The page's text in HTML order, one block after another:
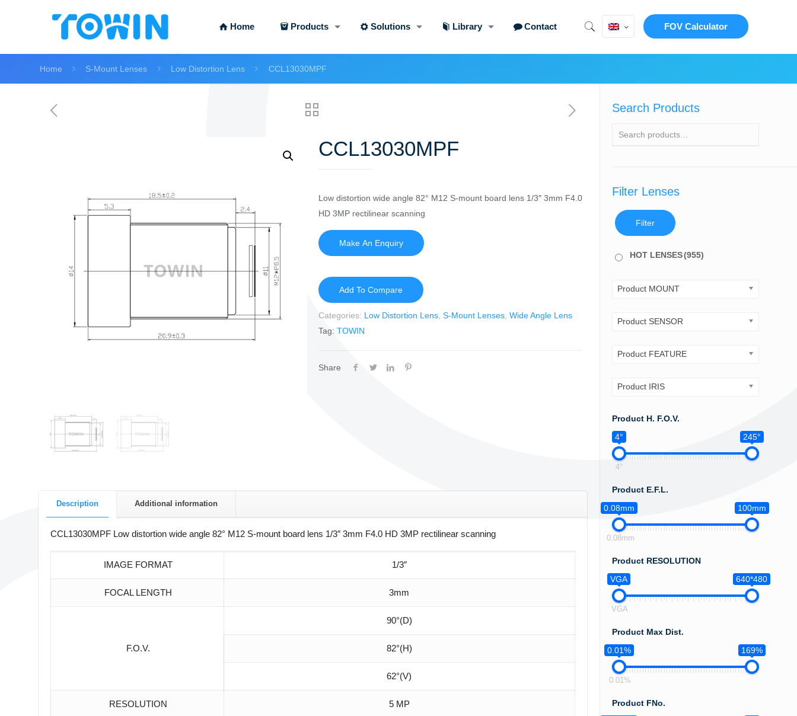
Home Products Solutions Library Contact FOV Calculator
Home S-Mount Lenses Low Distortion Lens CCL13030MPF
CCL13030MPF
Low distortion wide angle 82° M12 S-mount board lens 1/3″ 3mm F4.0
HD 3MP rectilinear scanning
Add To Compare
Categories: Low Distortion Lens, S-Mount Lenses, Wide Angle Lens
Tag: TOWIN
Share
Description Additional information
CCL13030MPF Low distortion wide angle 82° M12 S-mount board lens 1/3″ 3mm F4.0 HD 3MP rectilinear scanning
IMAGE FORMAT 1/3″
FOCAL LENGTH 3mm
F.O.V.
90°(D)
82°(H)
62°(V)
RESOLUTION 5 MP
Search Products
Filter Lenses
Filter
HOT LENSES(955)
Product MOUNT
Product SENSOR
Product FEATURE
Product IRIS
Product H. F.O.V.
4°
245°
4°
Product E.F.L.
0.08mm
100mm
0.08mm
Product RESOLUTION
VGA
640*480
VGA
Product Max Dist.
0.01%
169%
0.01%
Product FNo.